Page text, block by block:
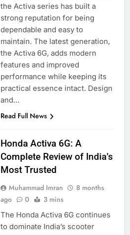
the Activa series has built a
strong reputation for being
dependable and easy to
maintain. The latest generation,
the Activa 6G, adds modern
features and improved
performance while keeping its
practical essence intact. Design
and…
Read Full News
Honda Activa 6G: A
Complete Review of India’s
Most Trusted
Muhammad Imran
8 months
ago
0 3 mins
The Honda Activa 6G continues
to dominate India’s scooter